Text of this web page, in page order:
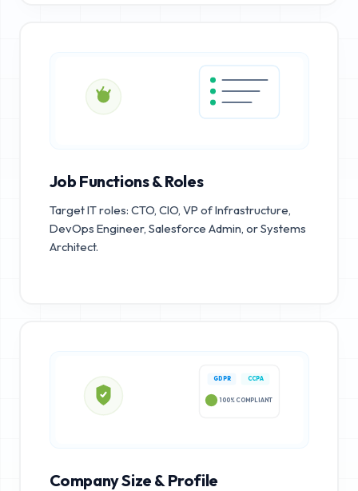
Job Functions & Roles
Target IT roles: CTO, CIO, VP of Infrastructure,
DevOps Engineer, Salesforce Admin, or Systems
Architect.
GDPR CCPA
100% COMPLIANT
Company Size & Profile